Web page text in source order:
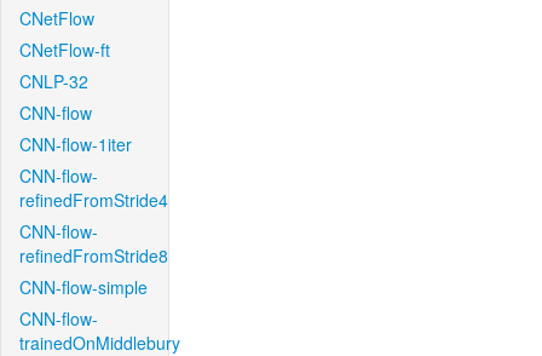
CNetFlow
CNetFlow-ft
CNLP-32
CNN-flow
CNN-flow-1iter
CNN-flow-
refinedFromStride4
CNN-flow-
refinedFromStride8
CNN-flow-simple
CNN-flow-
trainedOnMiddlebury